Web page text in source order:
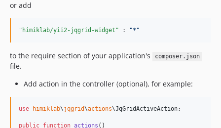
or add
"himiklab/yii2-jqgrid-widget" : "* "
to the require section of your application's composer.json
file.
Add action in the controller (optional), for example:
use himiklab\jqgrid\actions\JqGridActiveAction;
public function actions ()